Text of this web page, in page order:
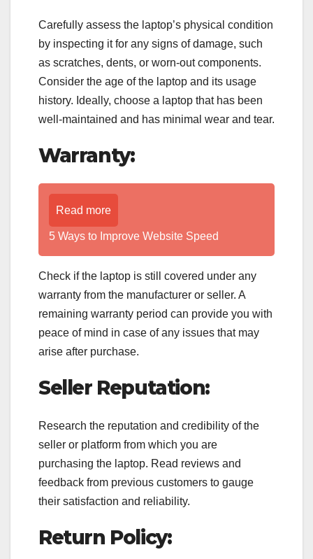
Carefully assess the laptop’s physical condition
by inspecting it for any signs of damage, such
as scratches, dents, or worn-out components.
Consider the age of the laptop and its usage
history. Ideally, choose a laptop that has been
well-maintained and has minimal wear and tear.
Warranty:
Read more
5 Ways to Improve Website Speed
Check if the laptop is still covered under any
warranty from the manufacturer or seller. A
remaining warranty period can provide you with
peace of mind in case of any issues that may
arise after purchase.
Seller Reputation:
Research the reputation and credibility of the
seller or platform from which you are
purchasing the laptop. Read reviews and
feedback from previous customers to gauge
their satisfaction and reliability.
Return Policy: